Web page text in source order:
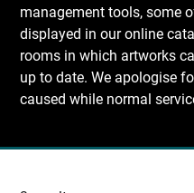
management tools, some
displayed in our online
rooms in which artworks
up to date. We apologise
caused while normal
Recherche